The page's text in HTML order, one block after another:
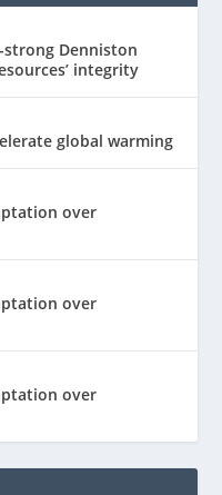
strong Denniston
integrity
global warming
over
over
over